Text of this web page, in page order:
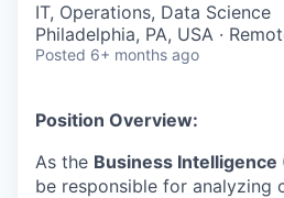
IT, Operations, Data Science
Philadelphia, PA, USA ·
Posted 6+ months ago
Position Overview:
As the Business Intelligence
be responsible for analyzing